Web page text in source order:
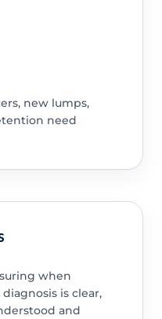
new lumps,
need
when
is clear,
and